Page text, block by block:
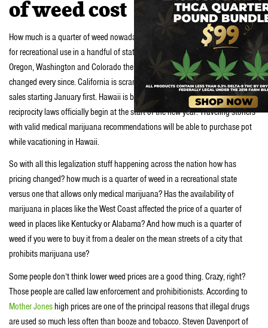
of weed cost
How much is a quarter of weed nowadays? It’s 2017 and marijuana is legal
for recreational use in a handful of states across the nation. In places like
Oregon, Washington and Colorado the market for weed has dramatically
changed every since. California is scrambling to get ready for recreational
sales starting January first. Hawaii is beginning to open dispensaries just as
reciprocity laws officially begin at the start of the new year. Traveling stoners
with valid medical marijuana recommendations will be able to purchase pot
while vacationing in Hawaii.
So with all this legalization stuff happening across the nation how has
pricing changed? how much is a quarter of weed in a recreational state
versus one that allows only medical marijuana? Has the availability of
marijuana in places like the West Coast affected the price of a quarter of
weed in places like Kentucky or Alabama? And how much is a quarter of
weed if you were to buy it from a dealer on the mean streets of a city that
prohibits marijuana use?
Some people don’t think lower weed prices are a good thing. Crazy, right?
Those people are called law enforcement and prohibitionists. According to
Mother Joneshigh prices are one of the principal reasons that illegal drugs
are used so much less often than booze and tobacco. Steven Davenport of